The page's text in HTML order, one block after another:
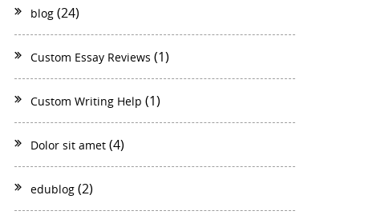
blog (24)
Custom Essay Reviews (1)
Custom Writing Help (1)
Dolor sit amet (4)
edublog (2)